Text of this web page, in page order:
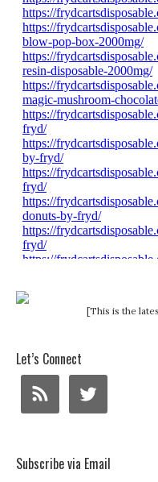
[This is the
Let’s Connect
Subscribe via Email